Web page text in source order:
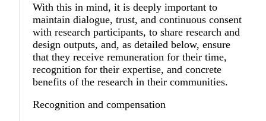
With this in mind, it is deeply important to
maintain dialogue, trust, and continuous consent
with research participants, to share research and
design outputs, and, as detailed below, ensure
that they receive remuneration for their time,
recognition for their expertise, and concrete
benefits of the research in their communities.
Recognition and compensation